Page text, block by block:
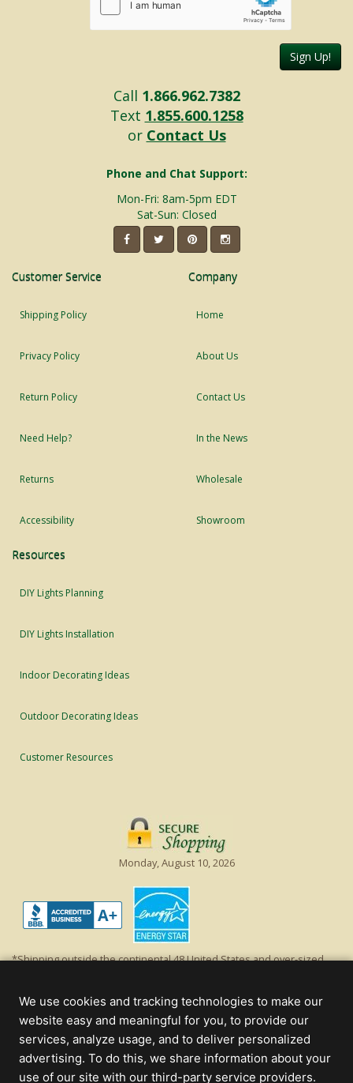
Sign Up!
Call 1.866.962.7382
Text 1.855.600.1258
or Contact Us
Phone and Chat Support:
Mon-Fri: 8am-5pm EDT
Sat-Sun: Closed
Customer Service
Shipping Policy
Privacy Policy
Return Policy
Need Help?
Returns
Accessibility
Company
Home
About Us
Contact Us
In the News
Wholesale
Showroom
Resources
DIY Lights Planning
DIY Lights Installation
Indoor Decorating Ideas
Outdoor Decorating Ideas
Customer Resources
Monday, August 10, 2026
*Shipping outside the continental 48 United States and over-sized
off product's original list price.
Christmas Lights, Etc
Wholesale and Retail Christmas Lights and Trees -Wholesale &
Commercial Sales
We use cookies and tracking technologies to make our
website easy and meaningful for you, to provide our
services, analyze usage, and to deliver personalized
advertising. To do this, we share information about your
use of our site with our third-party service providers.